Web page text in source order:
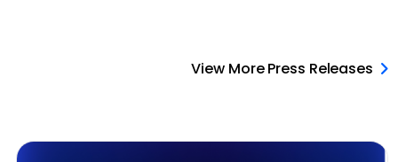
View More Press Releases